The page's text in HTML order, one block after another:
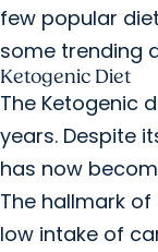
few popular
some trending
Ketogenic Diet
The Ketogenic
years. Despite
has now
The hallmark
low intake of